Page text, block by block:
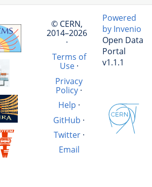
© CERN,
2014–2026
·
Terms of
Use·
Privacy
Policy·
Help ·
GitHub ·
Twitter·
Email
Powered
by Invenio
Open Data
Portal
v1.1.1